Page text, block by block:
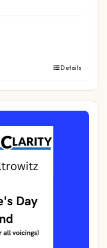
Details